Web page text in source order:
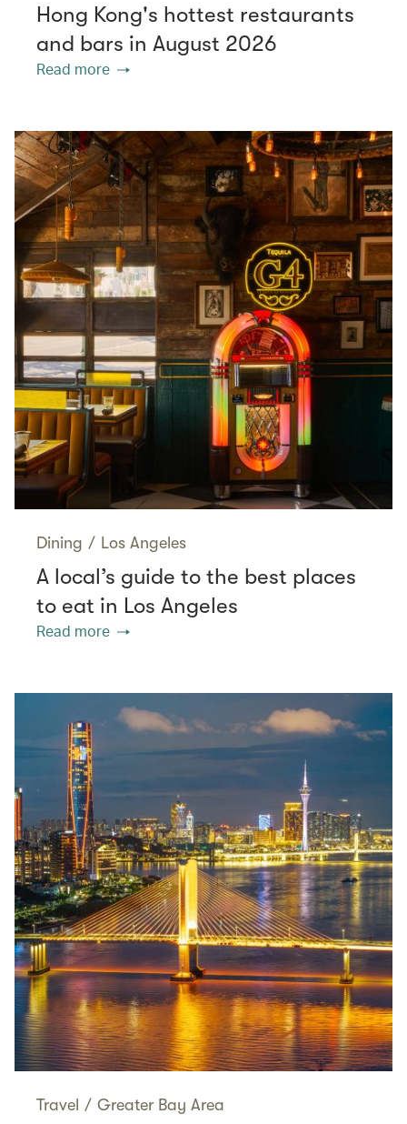
Hong Kong's hottest restaurants
and bars in August 2026
Read more
Dining / Los Angeles
A local’s guide to the best places
to eat in Los Angeles
Read more
Travel / Greater Bay Area